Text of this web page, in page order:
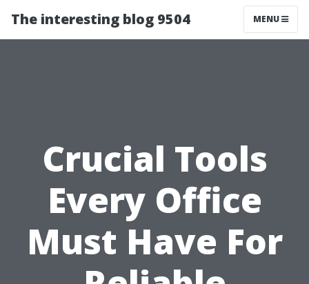
The interesting blog 9504 MENU
Crucial Tools
Every Office
Must Have For